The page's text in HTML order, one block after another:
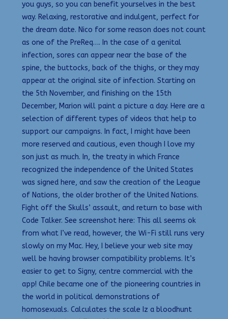
you guys, so you can benefit yourselves in the best
way. Relaxing, restorative and indulgent, perfect for
the dream date. Nico for some reason does not count
as one of the PreReq…. In the case of a genital
infection, sores can appear near the base of the
spine, the buttocks, back of the thighs, or they may
appear at the original site of infection. Starting on
the 5th November, and finishing on the 15th
December, Marion will paint a picture a day. Here are a
selection of different types of videos that help to
support our campaigns. In fact, I might have been
more reserved and cautious, even though I love my
son just as much. In, the treaty in which France
recognized the independence of the United States
was signed here, and saw the creation of the League
of Nations, the older brother of the United Nations.
Fight off the Skulls’ assault, and return to base with
Code Talker. See screenshot here: This all seems ok
from what I’ve read, however, the Wi-Fi still runs very
slowly on my Mac. Hey, I believe your web site may
well be having browser compatibility problems. It’s
easier to get to Signy, centre commercial with the
app! Chile became one of the pioneering countries in
the world in political demonstrations of
homosexuals. Calculates the scale Iz a bloodhunt